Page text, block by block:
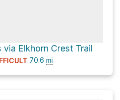
via Elkhorn Crest Trail
70.6 mi